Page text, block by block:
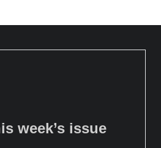
week’s issue